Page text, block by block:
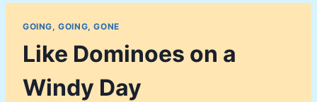
GOING, GOING, GONE
Like Dominoes on a
Windy Day